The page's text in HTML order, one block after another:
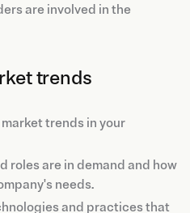
are involved in the
trends
trends in your
roles are in demand and how
needs.
and practices that